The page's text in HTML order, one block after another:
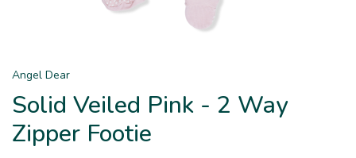
Angel Dear
Solid Veiled Pink - 2 Way
Zipper Footie